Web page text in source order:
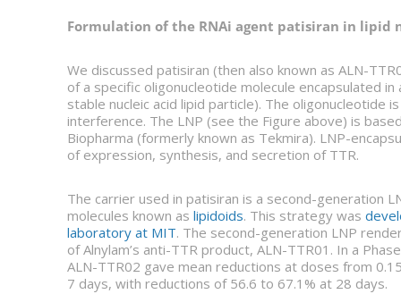
Formulation of the RNAi agent patisiran in lipid
We discussed patisiran (then also known as ALN-
of a specific oligonucleotide molecule encapsulated
stable nucleic acid lipid particle). The oligonucleotide
interference. The LNP (see the Figure above) is
Biopharma (formerly known as Tekmira). LNP-
of expression, synthesis, and secretion of TTR.
The carrier used in patisiran is a second-generation
molecules known as lipidoids. This strategy was
laboratory at MIT. The second-generation LNP
of Alnylam’s anti-TTR product, ALN-TTR01. In a
ALN-TTR02 gave mean reductions at doses from
7 days, with reductions of 56.6 to 67.1% at 28 days.